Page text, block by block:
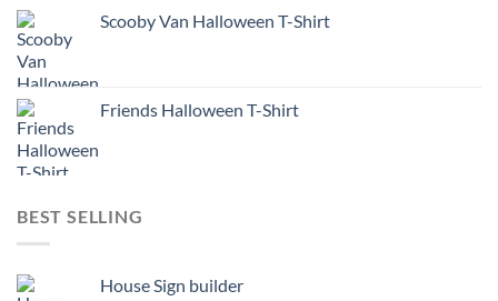
Scooby Van Halloween T-Shirt
Friends Halloween T-Shirt
BEST SELLING
House Sign builder